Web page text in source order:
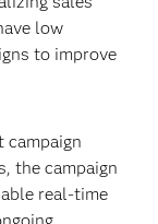
low
to improve
the campaign
real-time